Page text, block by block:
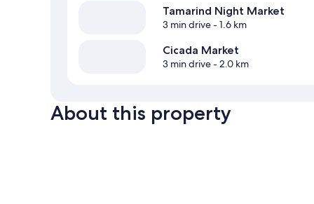
Tamarind Night Market
3 min drive- 1.6 km
Cicada Market
3 min drive- 2.0 km
About this property